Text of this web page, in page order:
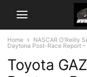
Home NASCAR O'Reilly
Daytona Post-Race Report
Toyota